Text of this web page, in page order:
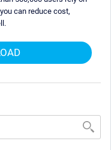
can reduce cost,